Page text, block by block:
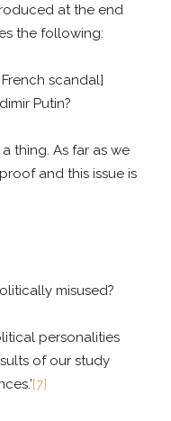
at the end
the following:
scandal]
Putin?
thing. As far as we
and this issue is
misused?
personalities
of our study
[7]